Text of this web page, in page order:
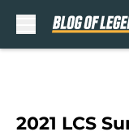
2021 LCS